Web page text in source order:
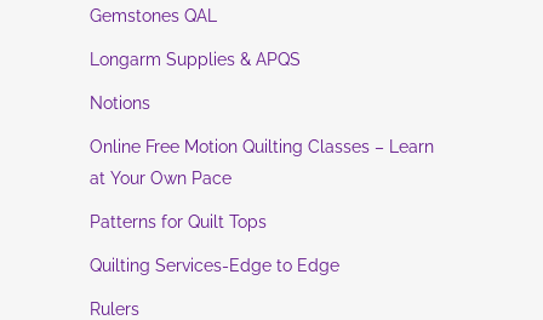
Gemstones QAL
Longarm Supplies & APQS
Notions
Online Free Motion Quilting Classes – Learn
at Your Own Pace
Patterns for Quilt Tops
Quilting Services-Edge to Edge
Rulers